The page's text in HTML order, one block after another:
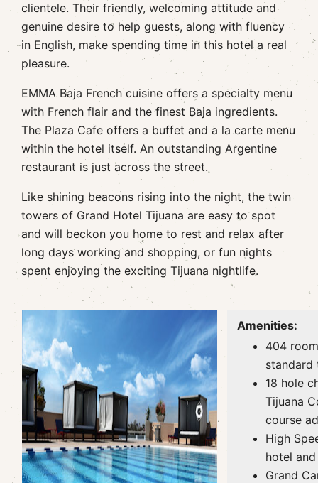
clientele. Their friendly, welcoming attitude and
genuine desire to help guests, along with fluency
in English, make spending time in this hotel a real
pleasure.
EMMA Baja French cuisine offers a specialty menu
with French flair and the finest Baja ingredients.
The Plaza Cafe offers a buffet and a la carte menu
within the hotel itself. An outstanding Argentine
restaurant is just across the street.
Like shining beacons rising into the night, the twin
towers of Grand Hotel Tijuana are easy to spot
and will beckon you home to rest and relax after
long days working and shopping, or fun nights
spent enjoying the exciting Tijuana nightlife.
Amenities:
404
standard
18 hole
Tijuana
course
High
hotel
Grand